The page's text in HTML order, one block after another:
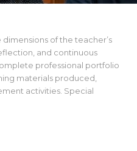
of the teacher’s
and continuous
professional portfolio
materials produced,
activities. Special